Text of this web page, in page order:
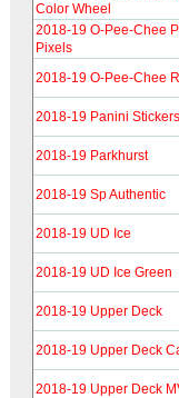
Color Wheel
2018-19 O-Pee-Chee
Pixels
2018-19 O-Pee-Chee
2018-19 Panini Stickers
2018-19 Parkhurst
2018-19 Sp Authentic
2018-19 UD Ice
2018-19 UD Ice Green
2018-19 Upper Deck
2018-19 Upper Deck
2018-19 Upper Deck